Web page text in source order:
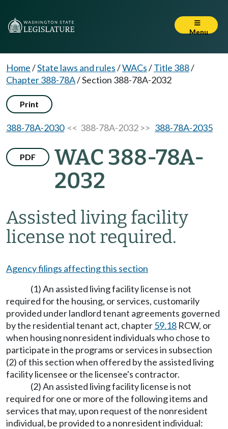
Menu
Home/State laws and rules/WACs/Title 388/
Chapter 388-78A/Section 388-78A-2032
Print
388-78A-2030<< 388-78A-2032 >> 388-78A-2035
PDF
WAC 388-78A-
2032
Assisted living facility
license not required.
Agency filings affecting this section
(1) An assisted living facility license is not
required for the housing, or services, customarily
provided under landlord tenant agreements governed
by the residential tenant act, chapter59.18 RCW, or
when housing nonresident individuals who chose to
participate in the programs or services in subsection
(2) of this section when offered by the assisted living
facility licensee or the licensee's contractor.
(2) An assisted living facility license is not
required for one or more of the following items and
services that may, upon request of the nonresident
individual, be provided to a nonresident individual: